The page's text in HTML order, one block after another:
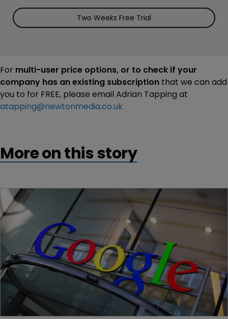
Two Weeks Free Trial
For multi-user price options, or to check if your
company has an existing subscription that we can add
you to for FREE, please email Adrian Tapping at
atapping@newtonmedia.co.uk
More on this story